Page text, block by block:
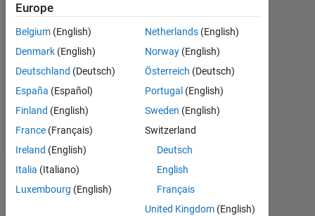
Follow
Message
Always
happy
help
Tableau de bord
Europe
Belgium (English)
Denmark (English)
Deutschland (Deutsch)
España (Español)
Finland (English)
France (Français)
Ireland (English)
Italia (Italiano)
Luxembourg (English)
Netherlands(English)
Norway(English)
Österreich (Deutsch)
Portugal (English)
Sweden (English)
Switzerland
Deutsch
English
Français
United Kingdom(English)